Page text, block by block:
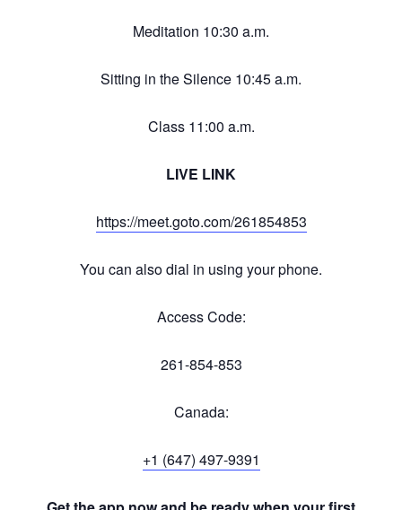
Meditation 10:30 a.m.
Sitting in the Silence 10:45 a.m.
Class 11:00 a.m.
LIVE LINK
https://meet.goto.com/261854853
You can also dial in using your phone.
Access Code:
261-854-853
Canada:
+1 (647) 497-9391